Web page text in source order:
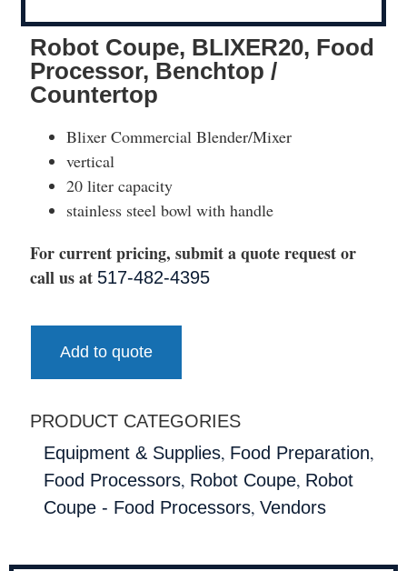
Robot Coupe, BLIXER20, Food
Processor, Benchtop /
Countertop
Blixer Commercial Blender/Mixer
vertical
20 liter capacity
stainless steel bowl with handle
For current pricing, submit a quote request or
call us at 517-482-4395
Add to quote
PRODUCT CATEGORIES
Equipment & Supplies, Food Preparation,
Food Processors, Robot Coupe, Robot
Coupe - Food Processors, Vendors